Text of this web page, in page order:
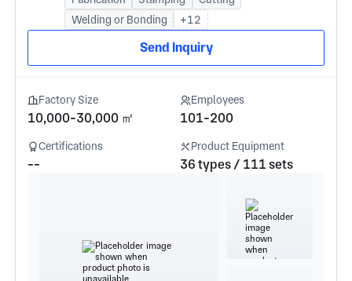
Welding or Bonding
+12
Send Inquiry
Factory Size
10,000-30,000 ㎡
Employees
101-200
Certifications
--
Product Equipment
36 types / 111 sets